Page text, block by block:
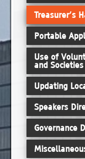
Treasurer’s
Portable
Use of
and Societies
Updating
Speakers
Governance